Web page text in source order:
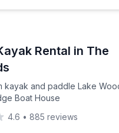
Rental in The
kayak and paddle Lake
Boat House
kayak and paddle
4.6 • 885 reviews